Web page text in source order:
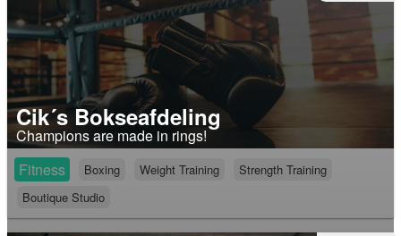
Cik´s Bokseafdeling
Champions are made in rings!
Fitness
Boxing Weight Training
Strength Training
Boutique Studio